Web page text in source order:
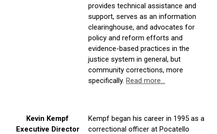
provides technical assistance and
support, serves as an information
clearinghouse, and advocates for
policy and reform efforts and
evidence-based practices in the
justice system in general, but
community corrections, more
specifically. Read more...
Kevin Kempf
Executive Director
Kempf began his career in 1995 as a
correctional officer at Pocatello